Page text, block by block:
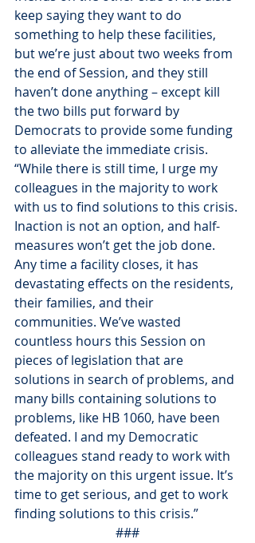
keep saying they want to do
something to help these facilities,
but we’re just about two weeks from
the end of Session, and they still
haven’t done anything – except kill
the two bills put forward by
Democrats to provide some funding
to alleviate the immediate crisis.
“While there is still time, I urge my
colleagues in the majority to work
with us to find solutions to this crisis.
Inaction is not an option, and half-
measures won’t get the job done.
Any time a facility closes, it has
devastating effects on the residents,
their families, and their
communities. We’ve wasted
countless hours this Session on
pieces of legislation that are
solutions in search of problems, and
many bills containing solutions to
problems, like HB 1060, have been
defeated. I and my Democratic
colleagues stand ready to work with
the majority on this urgent issue. It’s
time to get serious, and get to work
finding solutions to this crisis.”
###